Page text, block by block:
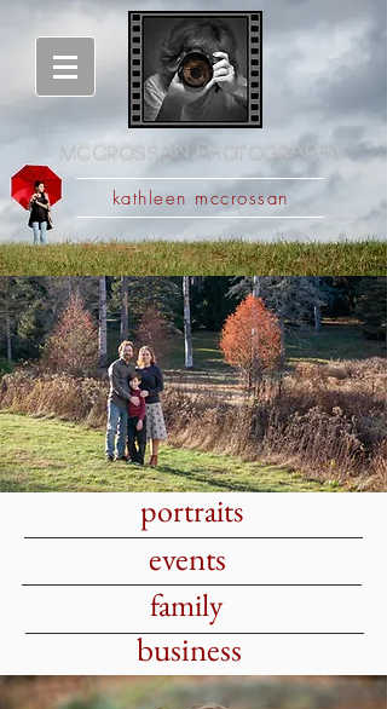
Mc Crossan P hotography
kathleen mccrossan
portraits
events
family
business